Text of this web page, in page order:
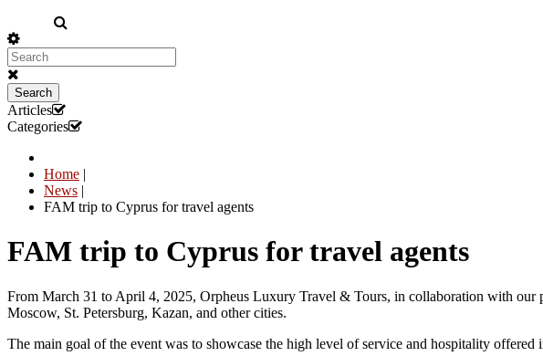
Search
Articles
Categories
Home |
News |
FAM trip to Cyprus for travel agents
FAM trip to Cyprus for travel agents
From March 31 to April 4, 2025, Orpheus Luxury Travel & Tours, in collaboration with our
Moscow, St. Petersburg, Kazan, and other cities.
The main goal of the event was to showcase the high level of service and hospitality